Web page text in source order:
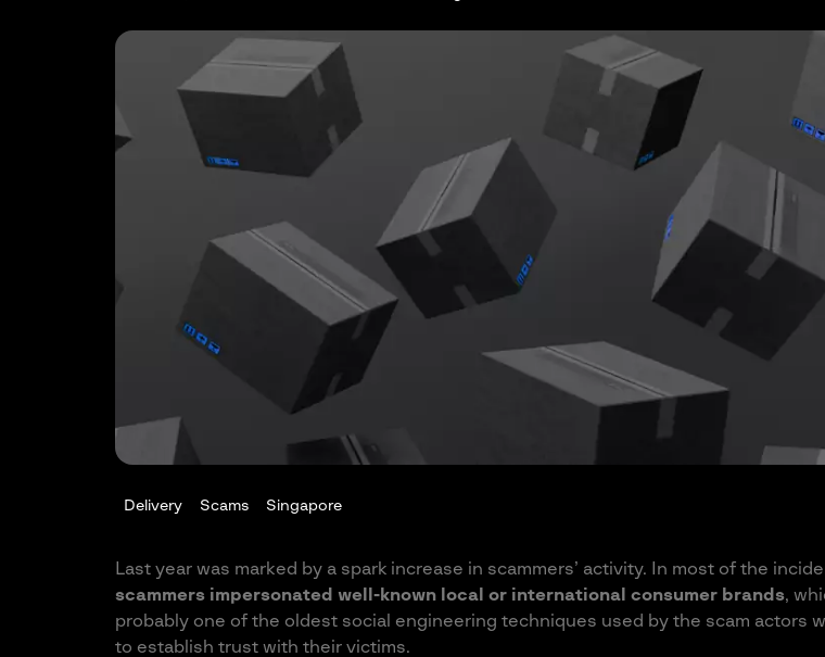
Delivery Scams Singapore
Last year was marked by a spark increase in scammers’ activity. In most of the
scammers impersonated well-known local or international consumer brands,
probably one of the oldest social engineering techniques used by the scam actors
to establish trust with their victims.